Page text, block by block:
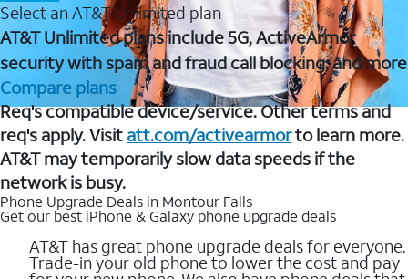
Select an AT&T Unlimited plan
AT&T Unlimited plans include 5G, ActiveArmor
security with spam and fraud call blocking, and more
Compare plans
Req's compatible device/service. Other terms and
req's apply. Visit att.com/activearmorto learn more.
AT&T may temporarily slow data speeds if the
network is busy.
Phone Upgrade Deals in Montour Falls
Get our best iPhone & Galaxy phone upgrade deals
AT&T has great phone upgrade deals for everyone.
Trade-in your old phone to lower the cost and pay